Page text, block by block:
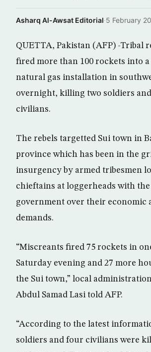
Asharq Al-Awsat Editorial·5 February
QUETTA, Pakistan (AFP) -Tribal
fired more than 100 rockets into
natural gas installation in
overnight, killing two soldiers
civilians.
The rebels targetted Sui town in
province which has been in the
insurgency by armed tribesmen
chieftains at loggerheads with
government over their economic
demands.
“Miscreants fired 75 rockets in
Saturday evening and 27 more
the Sui town,” local
Abdul Samad Lasi told AFP.
“According to the latest
soldiers and four civilians were